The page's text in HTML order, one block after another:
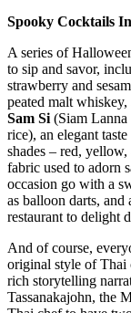
Spooky Cocktails
A series of
to sip and savor,
strawberry and
peated malt
Sam Si (Siam
rice), an elegant
shades – red,
fabric used to adorn
occasion go with a
as balloon darts,
restaurant to delight
And of course,
original style of Thai
rich storytelling
Tassanakajohn, the